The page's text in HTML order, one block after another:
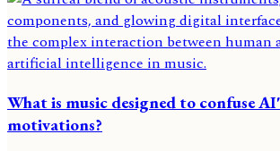
What is music designed to confuse
motivations?